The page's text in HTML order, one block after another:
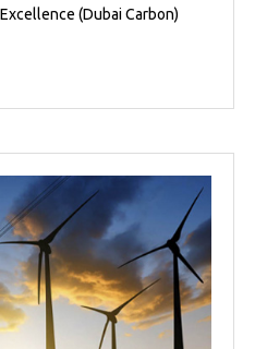
(Dubai Carbon)